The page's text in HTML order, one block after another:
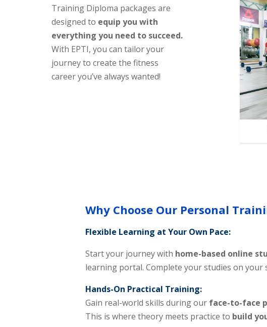
Training Diploma packages are
designed to equip you with
everything you need to succeed.
With EPTI, you can tailor your
journey to create the fitness
career you’ve always wanted!
Why Choose Our Personal
Flexible Learning at Your Own Pace:
Start your journey with home-based online
learning portal. Complete your studies on
Hands-On Practical Training:
Gain real-world skills during our face-to-face
This is where theory meets practice to build